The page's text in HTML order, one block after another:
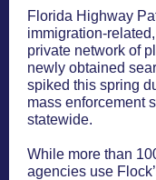
Florida Highway
immigration-
private network of
newly obtained
spiked this spring
mass enforcement
statewide.
While more than
agencies use